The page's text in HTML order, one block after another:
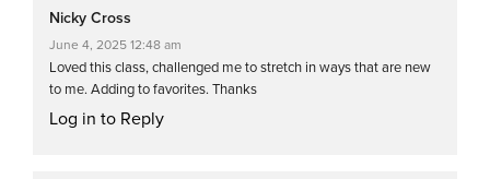
Nicky Cross
June 4, 2025 12:48 am
Loved this class, challenged me to stretch in ways that are new
to me. Adding to favorites. Thanks
Log in to Reply